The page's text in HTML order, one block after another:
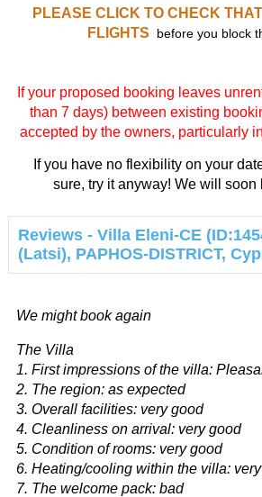
PLEASE CLICK TO CHECK
FLIGHTS before you block
If your proposed booking leaves
than 7 days) between existing
accepted by the owners, particularly
If you have no flexibility on your
sure, try it anyway! We will soon
Reviews - Villa Eleni-CE
(Latsi), PAPHOS-DISTRICT,
We might book again
The Villa
1. First impressions of the villa:
2. The region: as expected
3. Overall facilities: very good
4. Cleanliness on arrival: very good
5. Condition of rooms: very good
6. Heating/cooling within the villa:
7. The welcome pack: bad